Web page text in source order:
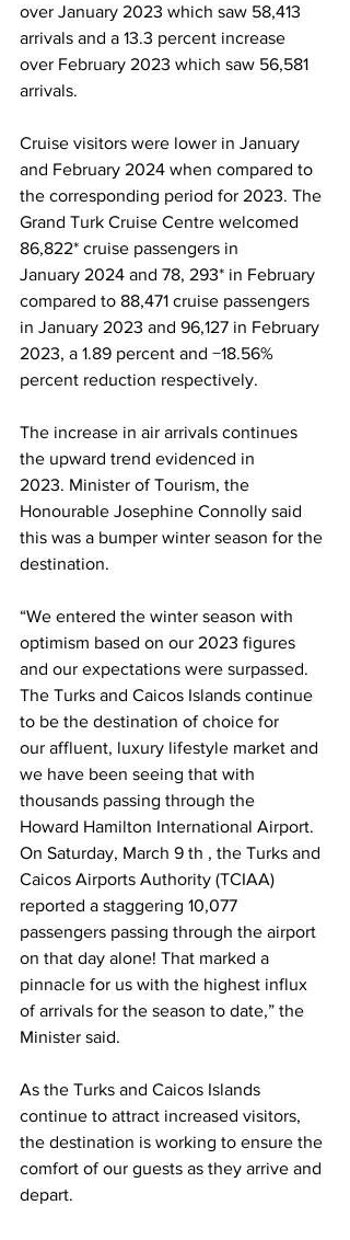
over January 2023 which saw 58,413
arrivals and a 13.3 percent increase
over February 2023 which saw 56,581
arrivals.
Cruise visitors were lower in January
and February 2024 when compared to
the corresponding period for 2023. The
Grand Turk Cruise Centre welcomed
86,822* cruise passengers in
January 2024 and 78, 293* in February
compared to 88,471 cruise passengers
in January 2023 and 96,127 in February
2023, a 1.89 percent and −18.56%
percent reduction respectively.
The increase in air arrivals continues
the upward trend evidenced in
2023. Minister of Tourism, the
Honourable Josephine Connolly said
this was a bumper winter season for the
destination.
“We entered the winter season with
optimism based on our 2023 figures
and our expectations were surpassed.
The Turks and Caicos Islands continue
to be the destination of choice for
our affluent, luxury lifestyle market and
we have been seeing that with
thousands passing through the
Howard Hamilton International Airport.
On Saturday, March 9 th , the Turks and
Caicos Airports Authority (TCIAA)
reported a staggering 10,077
passengers passing through the airport
on that day alone! That marked a
pinnacle for us with the highest influx
of arrivals for the season to date,” the
Minister said.
As the Turks and Caicos Islands
continue to attract increased visitors,
the destination is working to ensure the
comfort of our guests as they arrive and
depart.